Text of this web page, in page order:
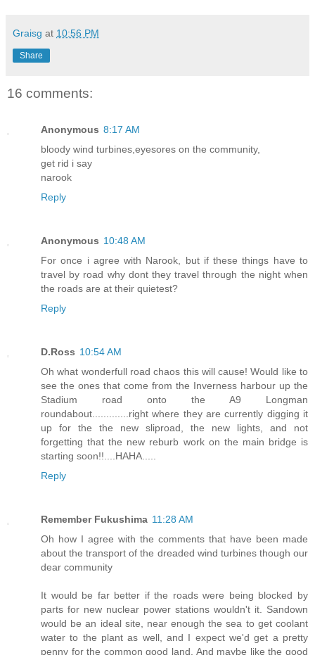
Graisg at 10:56 PM
Share
16 comments:
Anonymous 8:17 AM
bloody wind turbines,eyesores on the community,
get rid i say
narook
Reply
Anonymous 10:48 AM
For once i agree with Narook, but if these things have to
travel by road why dont they travel through the night when
the roads are at their quietest?
Reply
D.Ross 10:54 AM
Oh what wonderfull road chaos this will cause! Would like to
see the ones that come from the Inverness harbour up the
Stadium road onto the A9 Longman
roundabout.............right where they are currently digging it
up for the the new sliproad, the new lights, and not
forgetting that the new reburb work on the main bridge is
starting soon!!....HAHA.....
Reply
Remember Fukushima 11:28 AM
Oh how I agree with the comments that have been made
about the transport of the dreaded wind turbines though our
dear community
It would be far better if the roads were being blocked by
parts for new nuclear power stations wouldn't it. Sandown
would be an ideal site, near enough the sea to get coolant
water to the plant as well, and I expect we'd get a pretty
penny for the common good land. And maybe like the good